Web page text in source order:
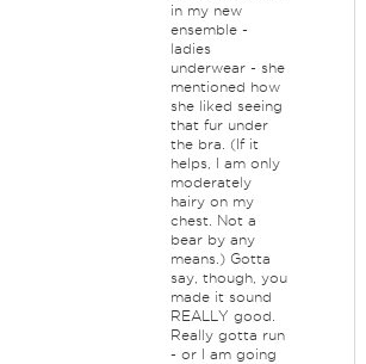
in my new
ensemble -
ladies
underwear - she
mentioned how
she liked seeing
that fur under
the bra. (If it
helps, I am only
moderately
hairy on my
chest. Not a
bear by any
means.) Gotta
say, though, you
made it sound
REALLY good.
Really gotta run
- or I am going